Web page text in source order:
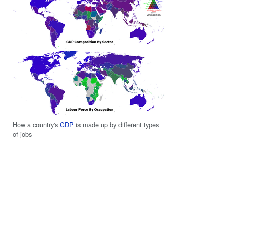
How a country'sGDP is made up by different types
of jobs